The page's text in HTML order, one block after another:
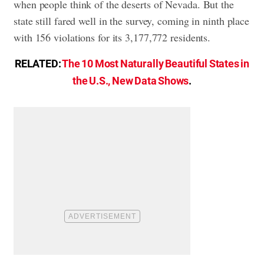
when people think of the deserts of Nevada. But the
state still fared well in the survey, coming in ninth place
with 156 violations for its 3,177,772 residents.
RELATED:The 10 Most Naturally Beautiful States in
the U.S., New Data Shows.